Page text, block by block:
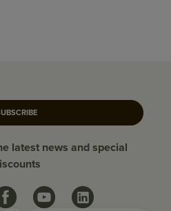
latest news and special